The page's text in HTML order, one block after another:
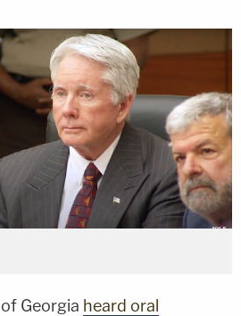
copy link
Georgia heard oral